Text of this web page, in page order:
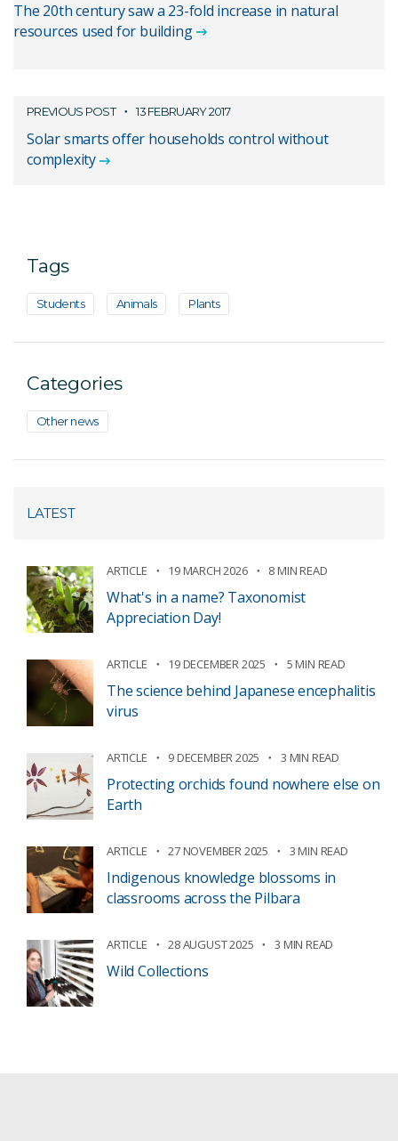
The 20th century saw a 23-fold increase in natural
resources used for building
PREVIOUS POST 13 FEBRUARY 2017
Solar smarts offer households control without
complexity
Tags
Students Animals Plants
Categories
Other news
LATEST
ARTICLE 19 MARCH 2026 8 MIN READ
What's in a name? Taxonomist
Appreciation Day!
ARTICLE 19 DECEMBER 2025 5 MIN READ
The science behind Japanese encephalitis
virus
ARTICLE 9 DECEMBER 2025 3 MIN READ
Protecting orchids found nowhere else on
Earth
ARTICLE 27 NOVEMBER 2025 3 MIN READ
Indigenous knowledge blossoms in
classrooms across the Pilbara
ARTICLE 28 AUGUST 2025 3 MIN READ
Wild Collections